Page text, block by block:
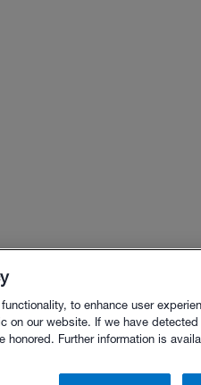
to enhance user
on our website. If we have
honored. Further information is